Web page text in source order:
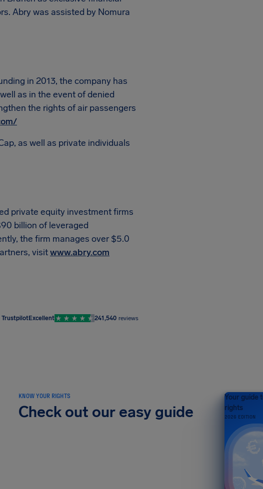
Abry was assisted by Nomura
in 2013, the company has
as in the event of denied
the rights of air passengers
as well as private individuals
private equity investment firms
billion of leveraged
the firm manages over $5.0
visitwww.abry.com
TrustpilotExcellent 241,540 reviews
KNOW YOUR RIGHTS
Check out our easy guide
Your guide
rights
2026 EDITION